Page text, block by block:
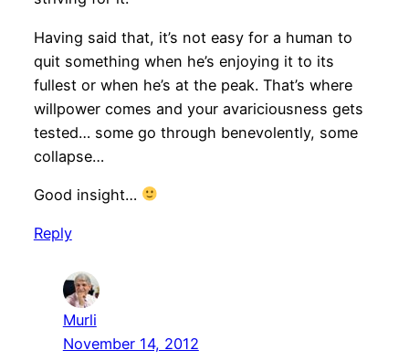
Having said that, it’s not easy for a human to
quit something when he’s enjoying it to its
fullest or when he’s at the peak. That’s where
willpower comes and your avariciousness gets
tested… some go through benevolently, some
collapse…
Good insight…
Reply
Murli
November 14, 2012